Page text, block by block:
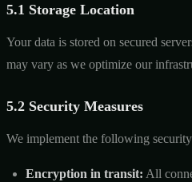
5.1 Storage Location
Your data is stored on secured
may vary as we optimize our
5.2 Security Measures
We implement the following security
Encryption in transit: All